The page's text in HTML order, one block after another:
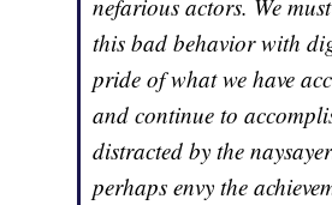
nefarious actors. We
this bad behavior with
pride of what we have
and continue to
distracted by the
perhaps envy the